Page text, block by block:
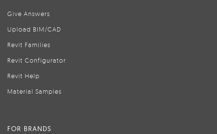
Give Answers
Upload BIM/CAD
Revit Families
Revit Configurator
Revit Help
Material Samples
FOR BRANDS